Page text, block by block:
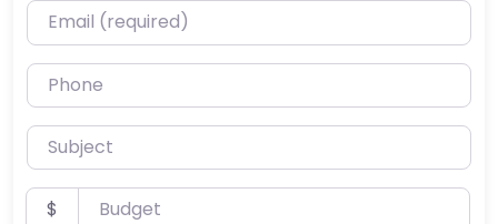
Email (required)
Phone
Subject
Budget
$